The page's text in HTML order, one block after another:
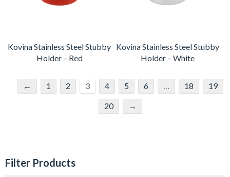
Kovina Stainless Steel Stubby
Holder – Red
Kovina Stainless Steel Stubby
Holder – White
← 1 2 3 4 5 6 18 19
20 →
Filter Products